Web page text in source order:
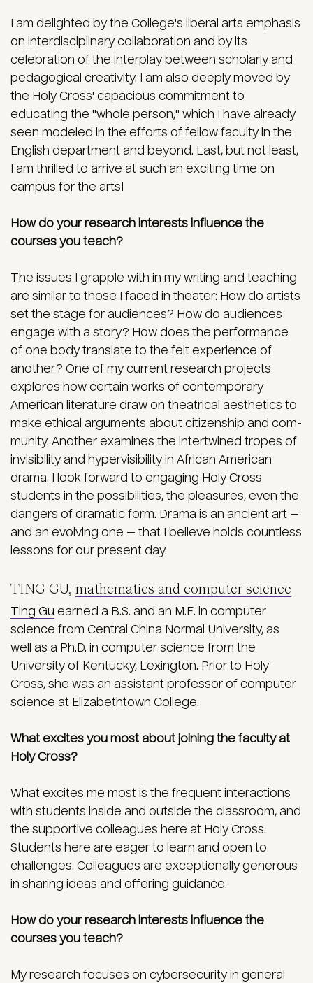
I am delighted by the College's liberal arts emphasis
on interdisciplinary collaboration and by its
celebration of the interplay between scholarly and
pedagogical creativity. I am also deeply moved by
the Holy Cross' capacious commitment to
educating the "whole person," which I have already
seen modeled in the efforts of fellow faculty in the
English department and beyond. Last, but not least,
I am thrilled to arrive at such an exciting time on
campus for the arts!
How do your research interests influence the
courses you teach?
The issues I grapple with in my writing and teaching
are similar to those I faced in theater: How do artists
set the stage for audiences? How do audiences
engage with a story? How does the performance
of one body translate to the felt experience of
another? One of my current research projects
explores how certain works of contemporary
American literature draw on theatrical aesthetics to
make ethical arguments about citizenship and com­
munity. Another examines the intertwined tropes of
invisibility and hypervisibility in African American
drama. I look forward to engaging Holy Cross
students in the possi­bilities, the pleasures, even the
dangers of dramatic form. Drama is an ancient art —
and an evolving one — that I believe holds countless
lessons for our present day.
TING GU, mathematics and computer science
Ting Gu earned a B.S. and an M.E. in computer
science from Central China Normal University, as
well as a Ph.D. in computer science from the
University of Kentucky, Lexington. Prior to Holy
Cross, she was an assistant professor of computer
science at Elizabethtown College.
What excites you most about joining the faculty at
Holy Cross?
What excites me most is the frequent interactions
with students inside and outside the classroom, and
the supportive colleagues here at Holy Cross.
Students here are eager to learn and open to
challenges. Colleagues are exceptionally generous
in sharing ideas and offering guidance.
How do your research interests influence the
courses you teach?
My research focuses on cybersecurity in general